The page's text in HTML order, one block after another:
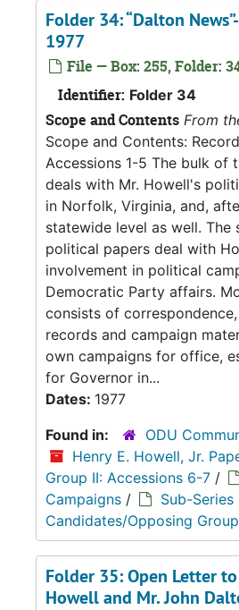
Folder 34: “Dalton
1977
File — Box: 255, Folder:
Identifier: Folder 34
Scope and Contents From
Scope and Contents:
Accessions 1-5 The bulk of
deals with Mr. Howell's
in Norfolk, Virginia, and,
statewide level as well. The
political papers deal with
involvement in political
Democratic Party affairs.
consists of
records and campaign
own campaigns for office,
for Governor in...
Dates: 1977
Found in:
ODU
Henry E. Howell, Jr.
Group II: Accessions 6-7 /
Campaigns /
Sub-Series
Candidates/Opposing
Folder 35: Open Letter
Howell and Mr. John